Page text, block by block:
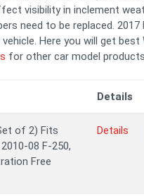
visibility in inclement
need to be replaced. 2017
Here you will get best
for other car model
Details
of 2) Fits
08 F-250,
Free
Details